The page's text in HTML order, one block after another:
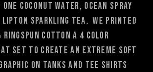
Coconut Water, Ocean Spray
Lipton Sparkling Tea. We printed
ringspun cotton a 4 color
set to create an extreme soft
on tanks and tee shirts